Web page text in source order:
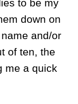
to be my
down on
and/or
of ten, the
me a quick